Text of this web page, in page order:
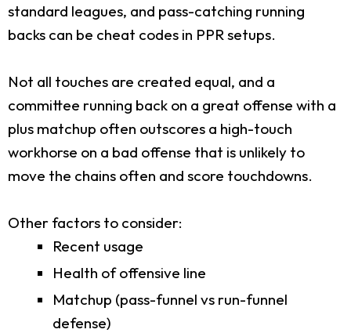
standard leagues, and pass-catching running
backs can be cheat codes in PPR setups.
Not all touches are created equal, and a
committee running back on a great offense with a
plus matchup often outscores a high-touch
workhorse on a bad offense that is unlikely to
move the chains often and score touchdowns.
Other factors to consider:
Recent usage
Health of offensive line
Matchup (pass-funnel vs run-funnel
defense)